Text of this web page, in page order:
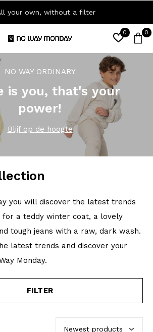
0 0
in sizes 92 to 164
NO WAY ORDINARY
is you, that's your
power!
Blijf op de hoogte
you will discover the latest trends
for a teddy winter coat, a lovely
tough jeans with a raw, dark wash.
latest trends and discover your
Monday.
FILTER